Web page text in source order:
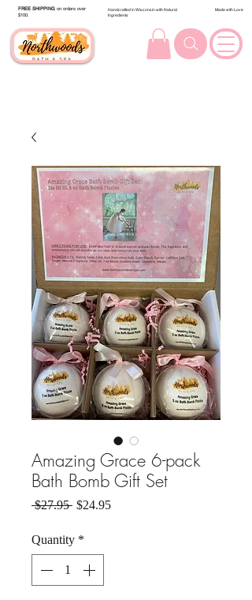
FREE SHIPPING on orders over
$100.
Handcrafted in Wisconsin with Natural
Ingredients
Made with Love
Amazing Grace 6-pack
Bath Bomb Gift Set
$27.95 Regular Price
$24.95Sale Price
Quantity *